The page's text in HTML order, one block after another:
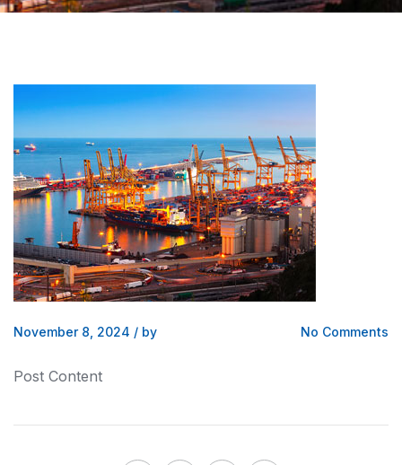
November 8, 2024 / by No Comments
Post Content